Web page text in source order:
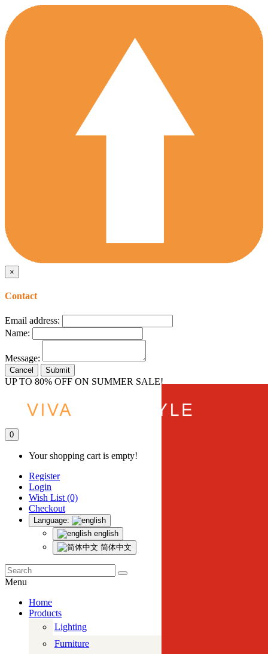
×
Contact
Email address:
Name:
Message:
Cancel Submit
UP TO 80% OFF ON SUMMER SALE!
0
Your shopping cart is empty!
Register
Login
Wish List (0)
Checkout
Language:
english
简体中文
Menu
Home
Products
Lighting
Furniture